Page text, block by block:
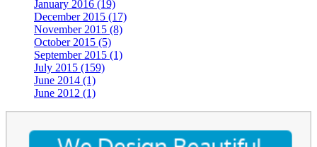
January 2016 (19)
December 2015 (17)
November 2015 (8)
October 2015 (5)
September 2015 (1)
July 2015 (159)
June 2014 (1)
June 2012 (1)